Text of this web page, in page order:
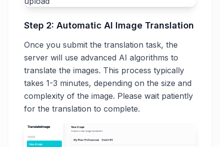
Step 2: Automatic AI Image Translation
Once you submit the translation task, the
server will use advanced AI algorithms to
translate the images. This process typically
takes 1-3 minutes, depending on the size and
complexity of the image. Please wait patiently
for the translation to complete.